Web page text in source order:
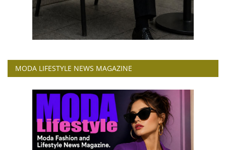
MODA LIFESTYLE NEWS MAGAZINE